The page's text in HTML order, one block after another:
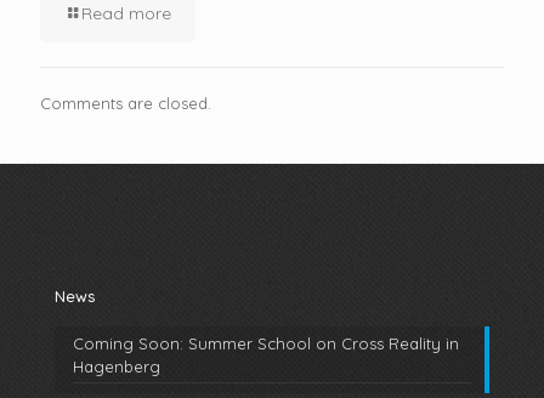
Read more
Comments are closed.
News
Coming Soon: Summer School on Cross Reality in
Hagenberg